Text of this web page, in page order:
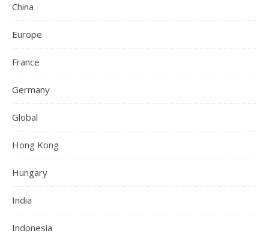
China
Europe
France
Germany
Global
Hong Kong
Hungary
India
Indonesia